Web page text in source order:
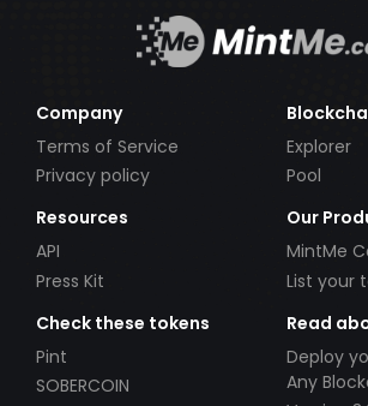
Company
Terms of Service
Privacy policy
Explorer
Pool
Resources
API
Press Kit
Our
MintMe
List your
Check these tokens
Pint
SOBERCOIN
Read
Deploy
Any